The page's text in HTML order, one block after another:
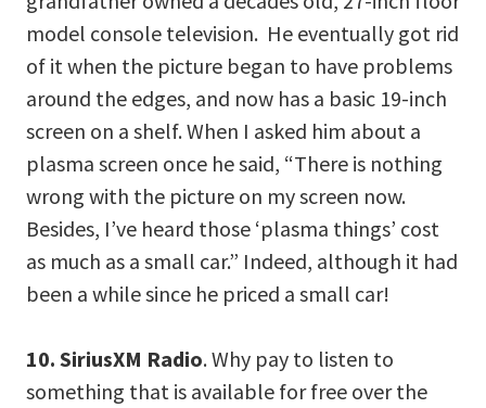
model console television. He eventually got rid
of it when the picture began to have problems
around the edges, and now has a basic 19-inch
screen on a shelf. When I asked him about a
plasma screen once he said, “There is nothing
wrong with the picture on my screen now.
Besides, I’ve heard those ‘plasma things’ cost
as much as a small car.” Indeed, although it had
been a while since he priced a small car!
10. SiriusXM Radio. Why pay to listen to
something that is available for free over the